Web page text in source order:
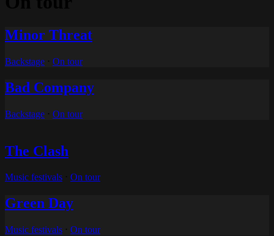
Minor Threat
Backstage ⋅ On tour
Bad Company
Backstage ⋅ On tour
The Clash
Music festivals On tour
Green Day
Music festivals ⋅ On tour